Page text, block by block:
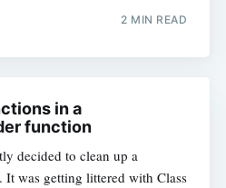
2 MIN READ
in a
function
decided to clean up a
It was getting littered with Class